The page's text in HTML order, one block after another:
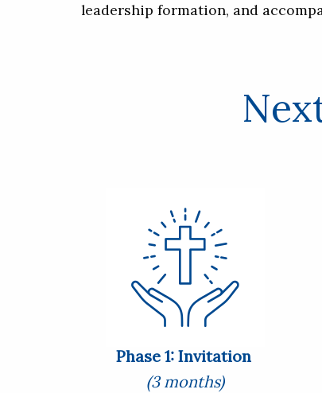
leadership formation, and
Phase 1: Invitation
(3 months)